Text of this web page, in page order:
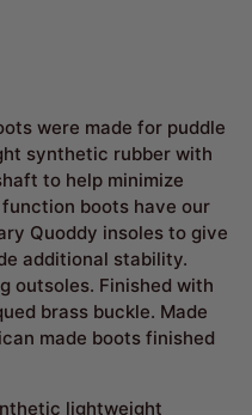
were made for puddle
synthetic rubber with
to help minimize
boots have our
Quoddy insoles to give
additional stability.
outsoles. Finished with
brass buckle. Made
made boots finished
lightweight